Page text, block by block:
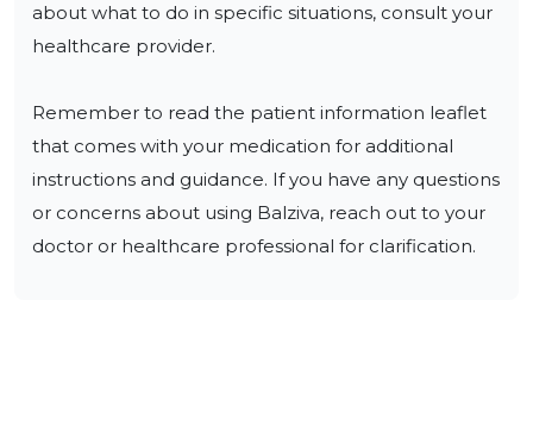
about what to do in specific situations, consult your
healthcare provider.
Remember to read the patient information leaflet
that comes with your medication for additional
instructions and guidance. If you have any questions
or concerns about using Balziva, reach out to your
doctor or healthcare professional for clarification.